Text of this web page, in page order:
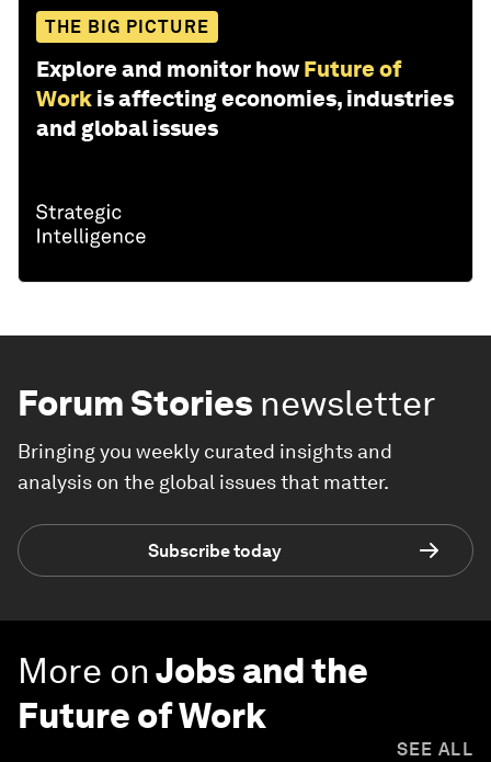
THE BIG PICTURE
Explore and monitor how Future of
Work is affecting economies, industries
and global issues
Forum Stories newsletter
Bringing you weekly curated insights and
analysis on the global issues that matter.
Subscribe today
More onJobs and the
Future of Work
SEE ALL